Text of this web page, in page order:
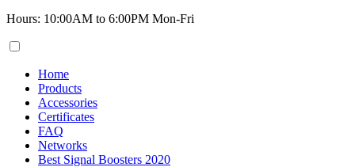
Hours: 10:00AM to 6:00PM Mon-Fri
Home
Products
Accessories
Certificates
FAQ
Networks
Best Signal Boosters 2020